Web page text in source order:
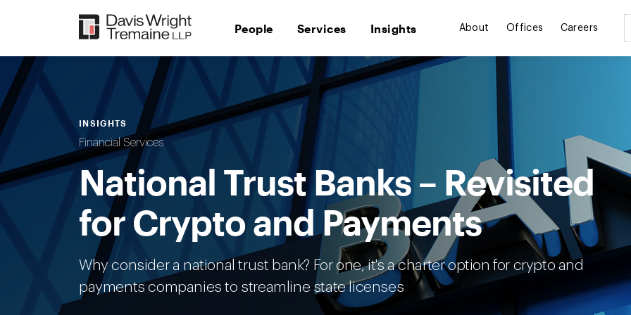
People Services Insights About Offices Careers
INSIGHTS
Financial Services
National Trust Banks – Revisited
for Crypto and Payments
Why consider a national trust bank? For one, it's a charter option for crypto and
payments companies to streamline state licenses